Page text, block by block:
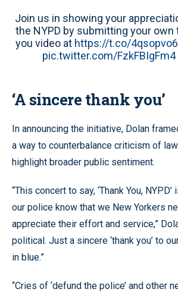
Join us in showing your
the NYPD by submitting your own
you video at https://t.co/
pic.twitter.com/FzkFBIgFm4
‘A sincere thank you’
In announcing the initiative, Dolan
a way to counterbalance criticism of
highlight broader public sentiment.
“This concert to say, ‘Thank You,
our police know that we New Yorkers
appreciate their effort and service,”
political. Just a sincere ‘thank you’ to
in blue.”
“Cries of ‘defund the police’ and other